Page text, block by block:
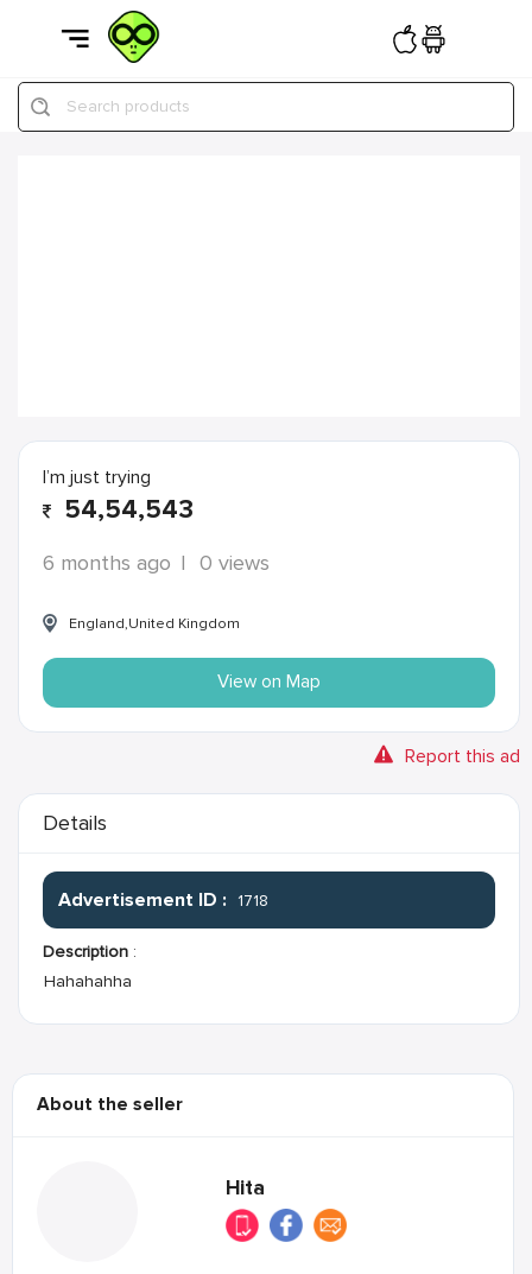
Search products
I’m just trying
54,54,543
6 months ago | 0 views
England,United Kingdom
View on Map
Report this ad
Details
Advertisement ID : 1718
Description :
Hahahahha
About the seller
Hita